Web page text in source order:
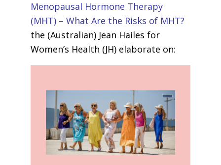
Menopausal Hormone Therapy
(MHT) – What Are the Risks of MHT?
the (Australian) Jean Hailes for
Women’s Health (JH) elaborate on: